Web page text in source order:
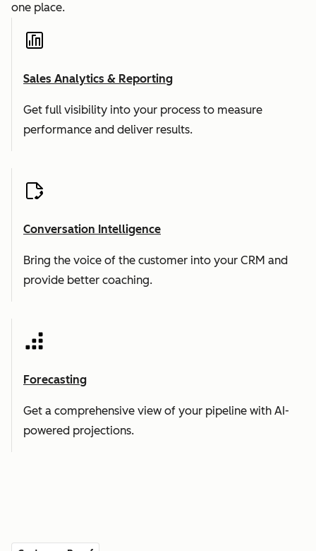
one place.
Sales Analytics & Reporting
Get full visibility into your process to measure
performance and deliver results.
Conversation Intelligence
Bring the voice of the customer into your CRM and
provide better coaching.
Forecasting
Get a comprehensive view of your pipeline with AI-
powered projections.